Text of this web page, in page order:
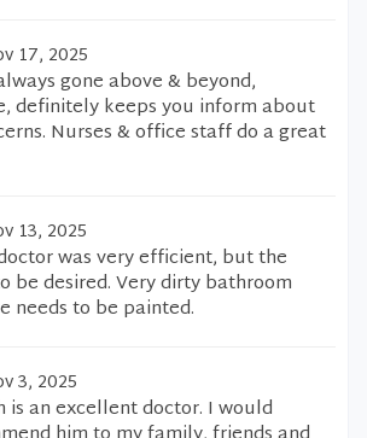
17, 2025
gone above & beyond,
definitely keeps you inform about
Nurses & office staff do a great
13, 2025
was very efficient, but the
be desired. Very dirty bathroom
needs to be painted.
3, 2025
is an excellent doctor. I would